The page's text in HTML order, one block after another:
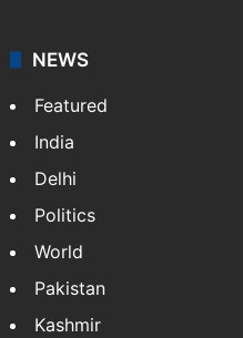
NEWS
Featured
India
Delhi
Politics
World
Pakistan
Kashmir